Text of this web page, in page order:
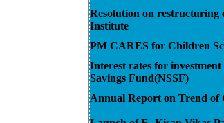
Resolution on restructuring
Institute
PM CARES for Children
Interest rates for
Savings Fund(NSSF)
Annual Report on Trend of